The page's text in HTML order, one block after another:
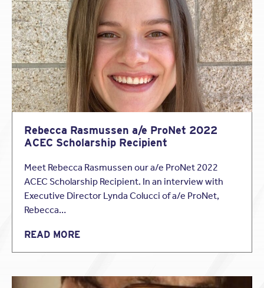
beginning to experience claims increases.
Best practices for PLI coverage continue to include
good communication and proper documentation.
Read the rest of the articleto learn the status of the
insurance industry.
Rebecca Rasmussen a/e ProNet 2022
ACEC Scholarship Recipient
Meet Rebecca Rasmussen our a/e ProNet 2022
ACEC Scholarship Recipient. In an interview with
Executive Director Lynda Colucci of a/e ProNet,
Rebecca…
READ MORE